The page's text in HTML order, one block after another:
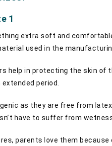
1
extra soft and
used in the
help in protecting the skin
period.
as they are free from
have to suffer from
parents love them